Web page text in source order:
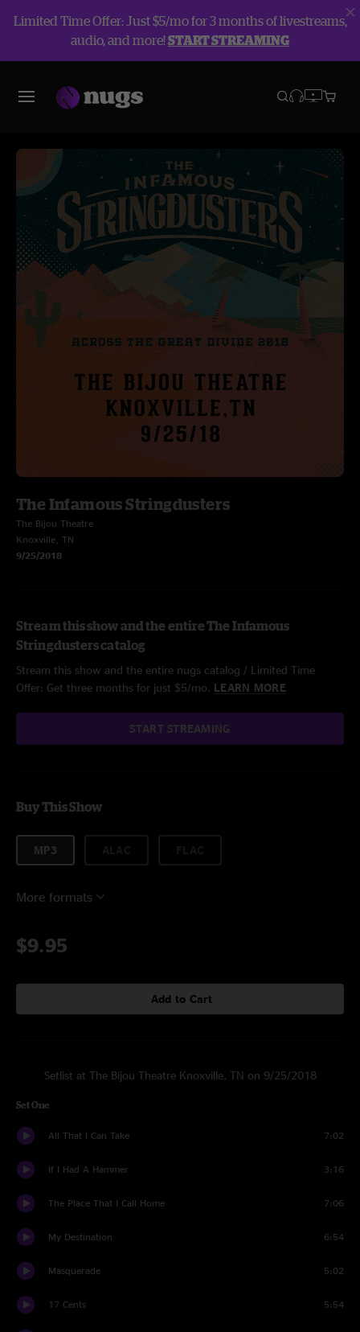
Limited Time Offer: Just $5/mo for 3 months of livestreams,
audio, and more!START STREAMING
The Infamous Stringdusters
The Bijou Theatre
Knoxville, TN
9/25/2018
Stream this show and the entire The Infamous
Stringdusters catalog
Stream this show and the entire nugs catalog / Limited Time
Offer: Get three months for just $5/mo. LEARN MORE
START STREAMING
Buy This Show
MP3
More formats
$9.95
Add to Cart
Setlist at The Bijou Theatre Knoxville, TN on 9/25/2018
Set One
All That I Can Take 7:02
If I Had A Hammer 3:16
The Place That I Call Home 7:06
My Destination 6:54
Masquerade 5:02
17 Cents 5:54